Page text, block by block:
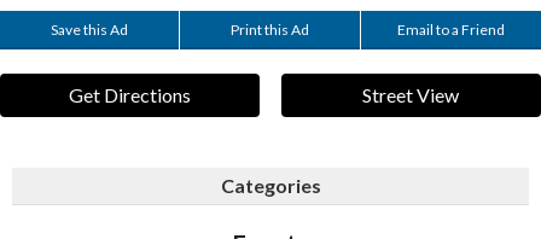
Save this Ad Print this Ad Email to a Friend
Get Directions Street View
Categories